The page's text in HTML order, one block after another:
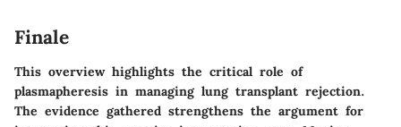
Finale
This overview highlights the critical role of
plasmapheresis in managing lung transplant rejection.
The evidence gathered strengthens the argument for